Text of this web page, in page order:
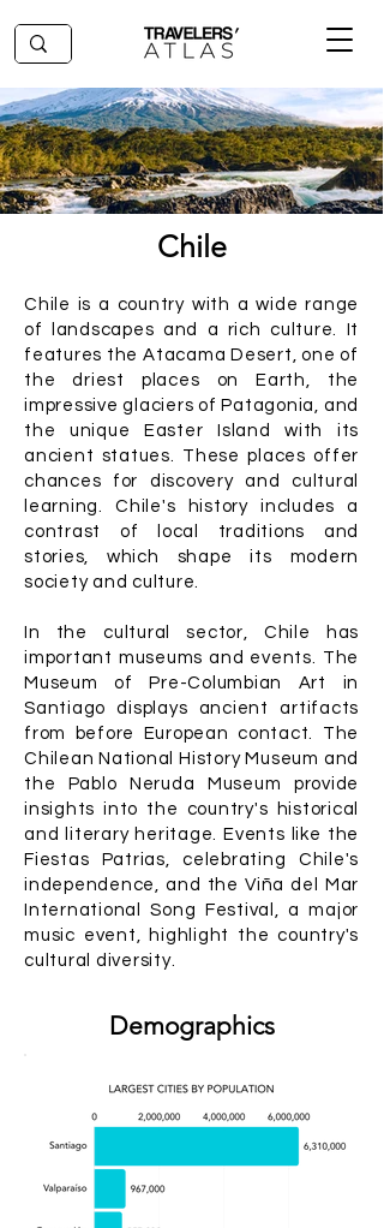
Chile
Chile is a country with a wide range
of landscapes and a rich culture. It
features the Atacama Desert, one of
the driest places on Earth, the
impressive glaciers of Patagonia, and
the unique Easter Island with its
ancient statues. These places offer
chances for discovery and cultural
learning. Chile's history includes a
contrast of local traditions and
stories, which shape its modern
society and culture.
In the cultural sector, Chile has
important museums and events. The
Museum of Pre-Columbian Art in
Santiago displays ancient artifacts
from before European contact. The
Chilean National History Museum and
the Pablo Neruda Museum provide
insights into the country's historical
and literary heritage. Events like the
Fiestas Patrias, celebrating Chile's
independence, and the Viña del Mar
International Song Festival, a major
music event, highlight the country's
cultural diversity.
Demographics